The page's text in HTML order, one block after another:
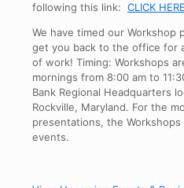
following this link: CLICK HERE
We have timed our Workshop
get you back to the office for
of work! Timing: Workshops
mornings from 8:00 am to
Bank Regional Headquarters
Rockville, Maryland. For the
presentations, the
events.